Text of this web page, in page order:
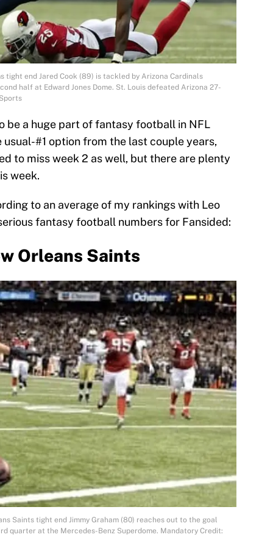
tight end Jared Cook (89) is tackled by Arizona Cardinals
half at Edward Jones Dome. St. Louis defeated Arizona 27-
be a huge part of fantasy football in NFL
usual-#1 option from the last couple years,
to miss week 2 as well, but there are plenty
week.
to an average of my rankings with Leo
fantasy football numbers for Fansided:
Orleans Saints
Saints tight end Jimmy Graham (80) reaches out to the goal
quarter at the Mercedes-Benz Superdome. Mandatory Credit: